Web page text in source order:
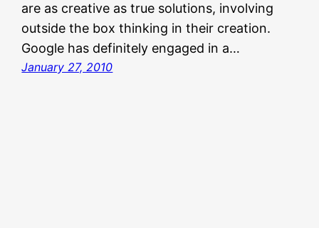
are as creative as true solutions, involving
outside the box thinking in their creation.
Google has definitely engaged in a…
January 27, 2010